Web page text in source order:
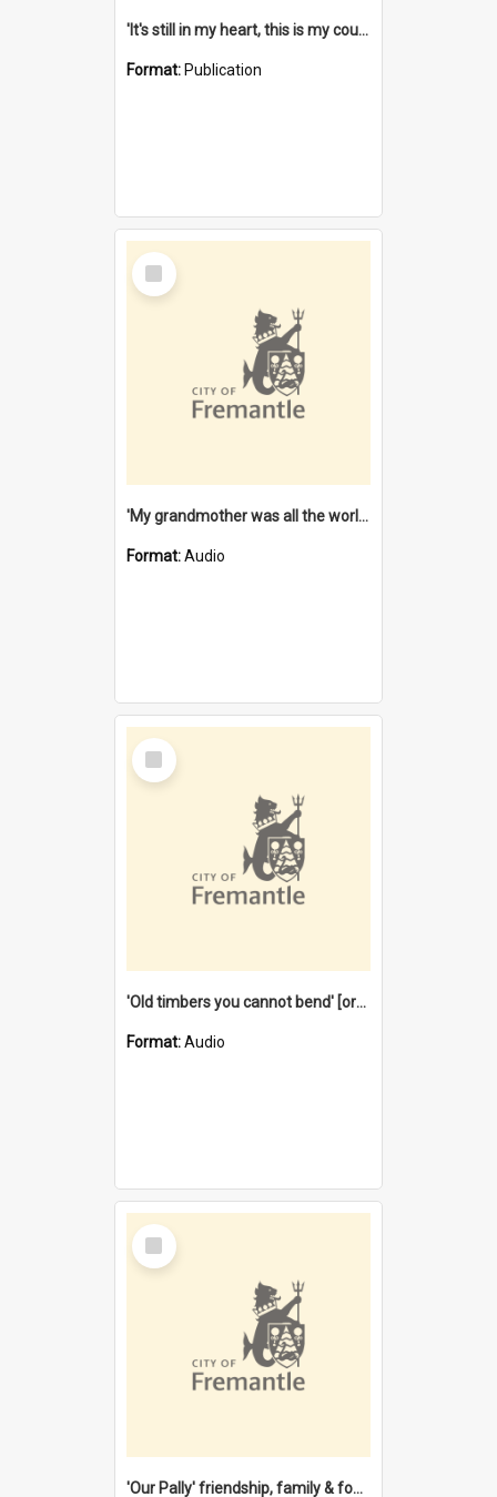
'It's still in my heart, this is my country' : the single Noongar claim history / South West Aboriginal Land and Sea Council, John Host with Chris Owens.
Format: Publication
Select
Item
'My grandmother was all the world to me' [oral history] / / interviewer: Margaret Howroyd
Format:Audio
Select
Item
'Old timbers you cannot bend' [oral history] / / interviewer: Margaret Howroyd
Format:Audio
Select
Item
'Our Pally' friendship, family & food : celebrating 100 years of Palmyra Primary School